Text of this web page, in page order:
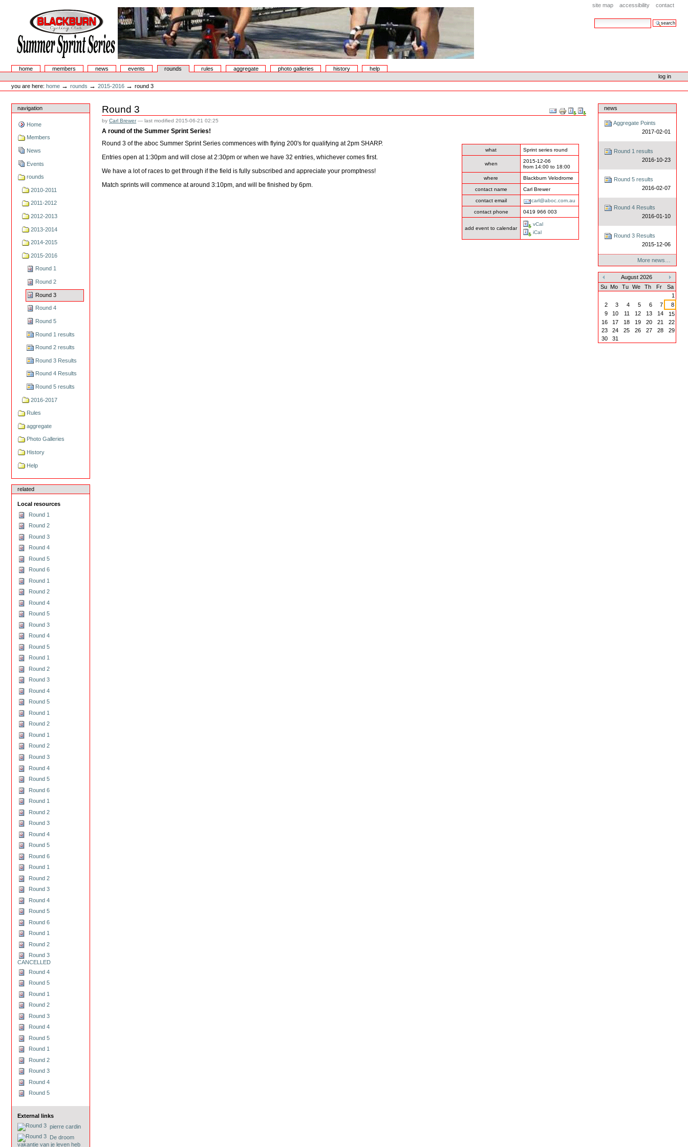
navigation
site map accessibility contact
search site
Summer Sprint Series
Sectionshome members news events rounds rules aggregate photo galleries history
help
tools
log in
you are here: home →rounds →2015-2016 →round 3
navigation
Home
Members
News
Events
rounds
2010-2011
2011-2012
2012-2013
2013-2014
2014-2015
2015-2016
Round 1
Round 2
Round 3
Round 4
Round 5
Round 1 results
Round 2 results
Round 3 Results
Round 4 Results
Round 5 results
2016-2017
Rules
aggregate
Photo Galleries
History
Help
related
Local resources
Round 1
Round 2
Round 3
Round 4
Round 5
Round 6
Round 1
Round 2
Round 4
Round 5
Round 3
Round 4
Round 5
Round 1
Round 2
Round 3
Round 4
Round 5
Round 1
Round 2
Round 1
Round 2
Round 3
Round 4
Round 5
Round 6
Round 1
Round 2
Round 3
Round 4
Round 5
Round 6
Round 1
Round 2
Round 3
Round 4
Round 5
Round 6
Round 1
Round 2
Round 3
CANCELLED
Round 4
Round 5
Round 1
Round 2
Round 3
Round 4
Round 5
Round 1
Round 2
Round 3
Round 4
Round 5
External links
pierre cardin
De droom
vakantie van je leven heb
Document
Actions
Round 3
byCarl Brewer— last modified2015-06-21 02:25
A round of the Summer Sprint Series!
what Sprint series round
when
2015-12-06
from 14:00to 18:00
where
Blackburn Velodrome
contact name
Carl Brewer
contact email
carl@aboc.com.au
contact phone
0419 966 003
add event to calendar
vCal
iCal
Round 3 of the aboc Summer Sprint Series commences with flying 200's for qualifying at 2pm SHARP.
Entries open at 1:30pm and will close at 2:30pm or when we have 32 entries, whichever comes first.
We have a lot of races to get through if the field is fully subscribed and appreciate your promptness!
Match sprints will commence at around 3:10pm, and will be finished by 6pm.
news
Aggregate Points
2017-02-01
Round 1 results
2016-10-23
Round 5 results
2016-02-07
Round 4 Results
2016-01-10
Round 3 Results
2015-12-06
More news…
«
August 2026
»
Su Mo Tu We Th Fr
Sa
1
2
3 4 5 6 7
8
9
10 11 12 13 14
15
16
17 18 19 20 21
22
23
24 25 26 27 28
29
30
31